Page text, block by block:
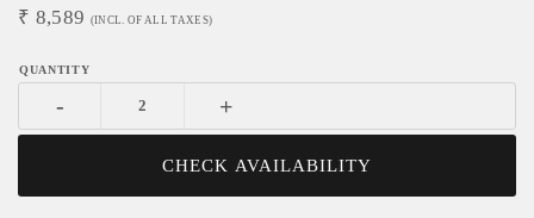
₹ 8,589 (INCL. OF ALL TAXES)
- +
CHECK AVAILABILITY